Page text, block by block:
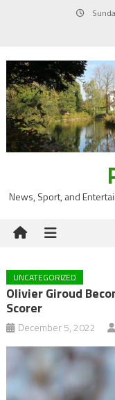
News, Sport, and
UNCATEGORIZED
Olivier Giroud
Scorer
December 5, 2022